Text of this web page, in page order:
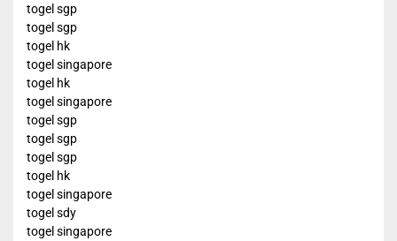
togel sgp
togel sgp
togel hk
togel singapore
togel hk
togel singapore
togel sgp
togel sgp
togel sgp
togel hk
togel singapore
togel sdy
togel singapore